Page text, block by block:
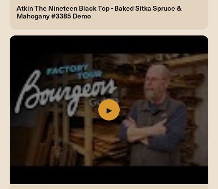
Atkin The Nineteen Black Top - Baked Sitka Spruce &
Mahogany #3385 Demo